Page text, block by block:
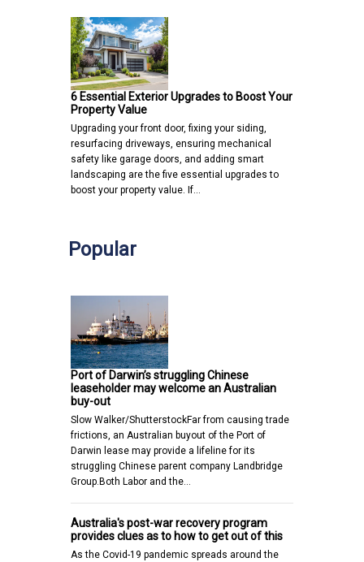
6 Essential Exterior Upgrades to Boost Your
Property Value
Upgrading your front door, fixing your siding,
resurfacing driveways, ensuring mechanical
safety like garage doors, and adding smart
landscaping are the five essential upgrades to
boost your property value. If…
Popular
Port of Darwin’s struggling Chinese
leaseholder may welcome an Australian
buy-out
Slow Walker/ShutterstockFar from causing trade
frictions, an Australian buyout of the Port of
Darwin lease may provide a lifeline for its
struggling Chinese parent company Landbridge
Group.Both Labor and the…
Australia's post-war recovery program
provides clues as to how to get out of this
As the Covid-19 pandemic spreads around the